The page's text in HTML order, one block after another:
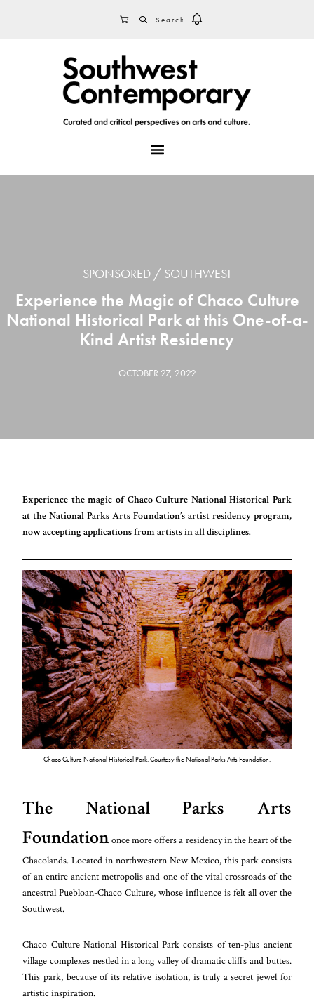
CART
SPONSORED SOUTHWEST
Experience the Magic of Chaco Culture
National Historical Park at this One-of-a-
Kind Artist Residency
OCTOBER 27, 2022
Experience the magic of Chaco Culture National Historical Park
at the National Parks Arts Foundation’s artist residency program,
now accepting applications from artists in all disciplines.
Chaco Culture National Historical Park. Courtesy the National Parks Arts Foundation.
The National Parks Arts
Foundation once more offers a residency in the heart of the
Chacolands. Located in northwestern New Mexico, this park consists
of an entire ancient metropolis and one of the vital crossroads of the
ancestral Puebloan-Chaco Culture, whose influence is felt all over the
Southwest.
Chaco Culture National Historical Park consists of ten-plus ancient
village complexes nestled in a long valley of dramatic cliffs and buttes.
This park, because of its relative isolation, is truly a secret jewel for
artistic inspiration.